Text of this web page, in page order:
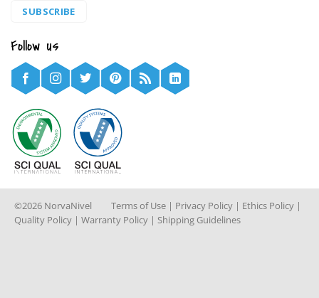
SUBSCRIBE
Follow us
©2026 NorvaNivel Terms of Use | Privacy Policy | Ethics Policy |
Quality Policy | Warranty Policy | Shipping Guidelines